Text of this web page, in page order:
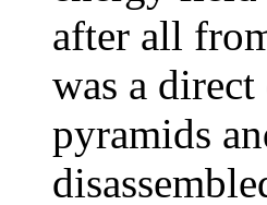
after all
was a
pyramids